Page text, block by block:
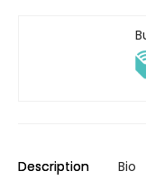
Description Bio